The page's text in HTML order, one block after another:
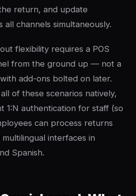
return, and update
all channels simultaneously.
flexibility requires a POS
from the ground up — not a
add-ons bolted on later.
of these scenarios natively,
1:N authentication for staff (so
can process returns
interfaces in
Spanish.